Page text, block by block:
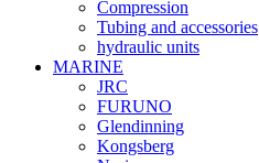
Compression
Tubing and accessories
hydraulic units
MARINE
JRC
FURUNO
Glendinning
Kongsberg